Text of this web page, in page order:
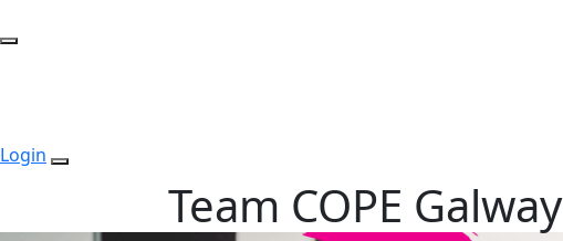
Login
Team COPE Galway